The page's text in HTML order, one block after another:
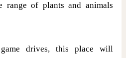
range of plants and animals
drives, this place will